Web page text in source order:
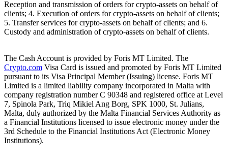
Reception and transmission of orders for crypto-assets on behalf of
clients; 4. Execution of orders for crypto-assets on behalf of clients;
5. Transfer services for crypto-assets on behalf of clients; and 6.
Custody and administration of crypto-assets on behalf of clients.
The Cash Account is provided by Foris MT Limited. The
Crypto.com Visa Card is issued and promoted by Foris MT Limited
pursuant to its Visa Principal Member (Issuing) license. Foris MT
Limited is a limited liability company incorporated in Malta with
company registration number C 90348 and registered office at Level
7, Spinola Park, Triq Mikiel Ang Borg, SPK 1000, St. Julians,
Malta, duly authorized by the Malta Financial Services Authority as
a Financial Institutions licensed to issue electronic money under the
3rd Schedule to the Financial Institutions Act (Electronic Money
Institutions).